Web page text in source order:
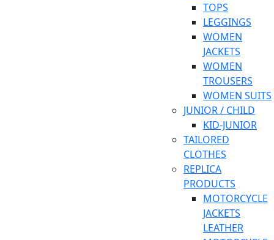
TOPS
LEGGINGS
WOMEN
JACKETS
WOMEN
TROUSERS
WOMEN SUITS
JUNIOR / CHILD
KID-JUNIOR
TAILORED
CLOTHES
REPLICA
PRODUCTS
MOTORCYCLE
JACKETS
LEATHER